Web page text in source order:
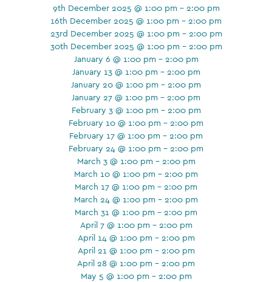
9th December 2025 @ 1:00 pm - 2:00 pm
16th December 2025 @ 1:00 pm - 2:00 pm
23rd December 2025 @ 1:00 pm - 2:00 pm
30th December 2025 @ 1:00 pm - 2:00 pm
January 6 @ 1:00 pm - 2:00 pm
January 13 @ 1:00 pm - 2:00 pm
January 20 @ 1:00 pm - 2:00 pm
January 27 @ 1:00 pm - 2:00 pm
February 3 @ 1:00 pm - 2:00 pm
February 10 @ 1:00 pm - 2:00 pm
February 17 @ 1:00 pm - 2:00 pm
February 24 @ 1:00 pm - 2:00 pm
March 3 @ 1:00 pm - 2:00 pm
March 10 @ 1:00 pm - 2:00 pm
March 17 @ 1:00 pm - 2:00 pm
March 24 @ 1:00 pm - 2:00 pm
March 31 @ 1:00 pm - 2:00 pm
April 7 @ 1:00 pm - 2:00 pm
April 14 @ 1:00 pm - 2:00 pm
April 21 @ 1:00 pm - 2:00 pm
April 28 @ 1:00 pm - 2:00 pm
May 5 @ 1:00 pm - 2:00 pm